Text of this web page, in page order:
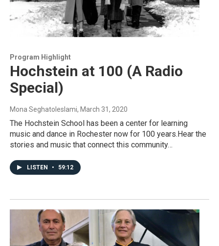
Program Highlight
Hochstein at 100 (A Radio
Special)
Mona Seghatoleslami, March 31, 2020
The Hochstein School has been a center for learning
music and dance in Rochester now for 100 years.Hear the
stories and music that connect this community…
LISTEN • 59:12